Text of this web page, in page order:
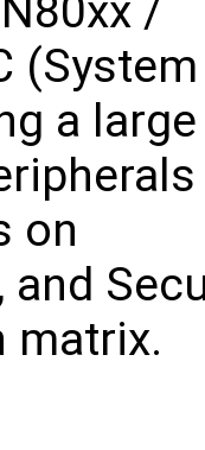
/
a large
on
and
matrix.